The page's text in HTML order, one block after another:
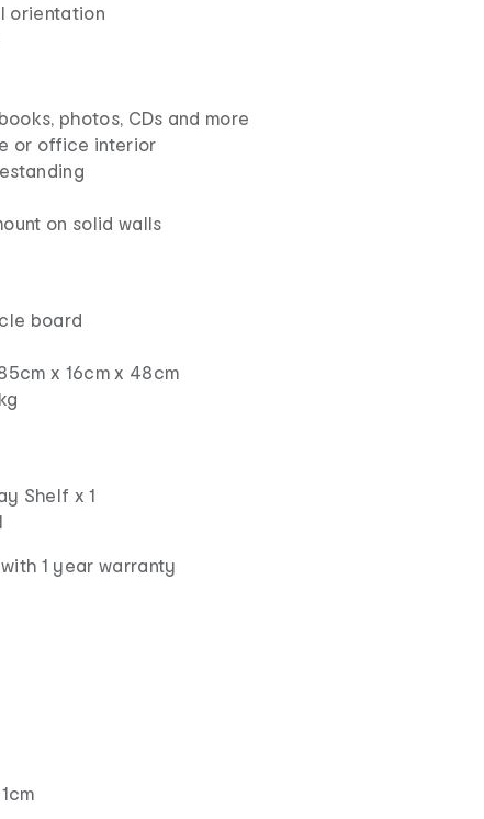
orientation
photos, CDs and more
or office interior
on solid walls
board
x 16cm x 48cm
Shelf x 1
1 year warranty